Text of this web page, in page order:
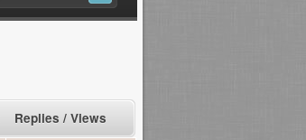
Replies / Views